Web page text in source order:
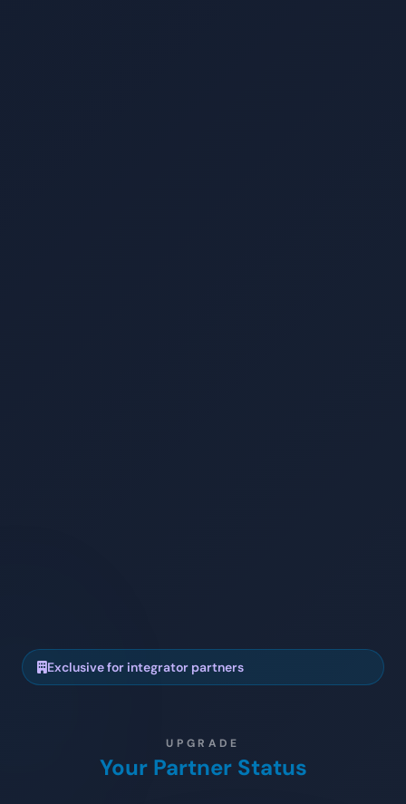
Exclusive for integrator partners
UPGRADE
Your Partner Status